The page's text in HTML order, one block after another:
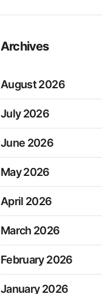
Archives
August 2026
July 2026
June 2026
May 2026
April 2026
March 2026
February 2026
January 2026